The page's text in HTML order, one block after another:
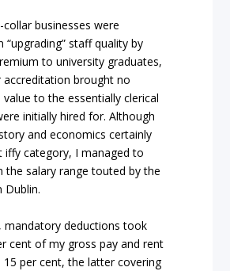
businesses were
“upgrading” staff quality by
to university graduates,
accreditation brought no
to the essentially clerical
initially hired for. Although
and economics certainly
iffy category, I managed to
the salary range touted by the
Dublin.
mandatory deductions took
cent of my gross pay and rent
15 per cent, the latter covering